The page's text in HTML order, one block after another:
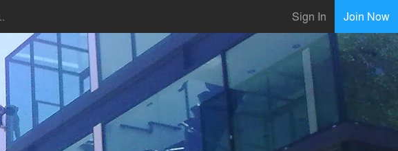
Sign In Join Now